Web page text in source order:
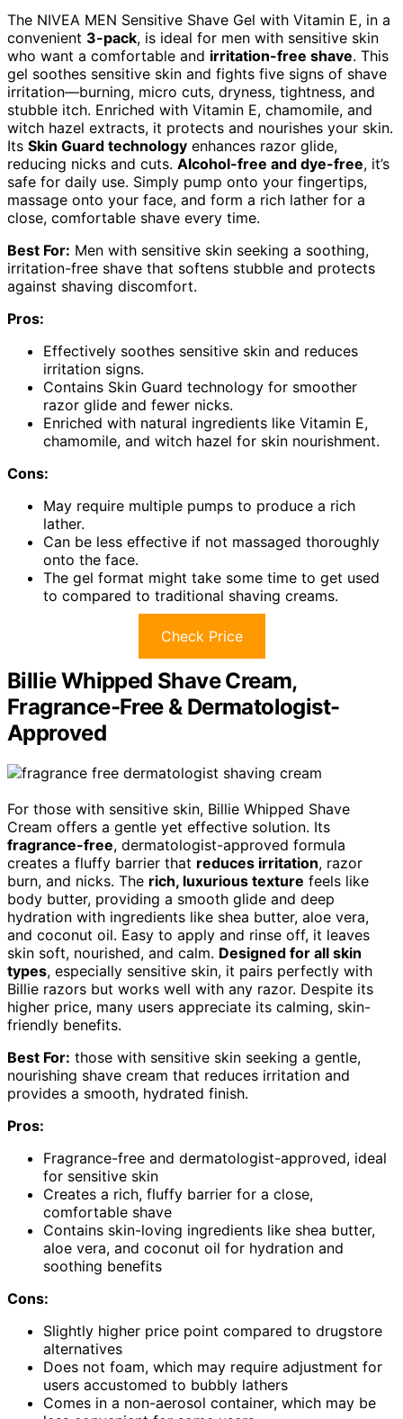
The NIVEA MEN Sensitive Shave Gel with Vitamin E, in a
convenient 3-pack, is ideal for men with sensitive skin
who want a comfortable and irritation-free shave. This
gel soothes sensitive skin and fights five signs of shave
irritation—burning, micro cuts, dryness, tightness, and
stubble itch. Enriched with Vitamin E, chamomile, and
witch hazel extracts, it protects and nourishes your skin.
Its Skin Guard technology enhances razor glide,
reducing nicks and cuts. Alcohol-free and dye-free, it’s
safe for daily use. Simply pump onto your fingertips,
massage onto your face, and form a rich lather for a
close, comfortable shave every time.
Best For: Men with sensitive skin seeking a soothing,
irritation-free shave that softens stubble and protects
against shaving discomfort.
Pros:
Effectively soothes sensitive skin and reduces
irritation signs.
Contains Skin Guard technology for smoother
razor glide and fewer nicks.
Enriched with natural ingredients like Vitamin E,
chamomile, and witch hazel for skin nourishment.
Cons:
May require multiple pumps to produce a rich
lather.
Can be less effective if not massaged thoroughly
onto the face.
The gel format might take some time to get used
to compared to traditional shaving creams.
Check Price
Billie Whipped Shave Cream,
Fragrance-Free & Dermatologist-
Approved
For those with sensitive skin, Billie Whipped Shave
Cream offers a gentle yet effective solution. Its
fragrance-free, dermatologist-approved formula
creates a fluffy barrier that reduces irritation, razor
burn, and nicks. The rich, luxurious texture feels like
body butter, providing a smooth glide and deep
hydration with ingredients like shea butter, aloe vera,
and coconut oil. Easy to apply and rinse off, it leaves
skin soft, nourished, and calm. Designed for all skin
types, especially sensitive skin, it pairs perfectly with
Billie razors but works well with any razor. Despite its
higher price, many users appreciate its calming, skin-
friendly benefits.
Best For: those with sensitive skin seeking a gentle,
nourishing shave cream that reduces irritation and
provides a smooth, hydrated finish.
Pros:
Fragrance-free and dermatologist-approved, ideal
for sensitive skin
Creates a rich, fluffy barrier for a close,
comfortable shave
Contains skin-loving ingredients like shea butter,
aloe vera, and coconut oil for hydration and
soothing benefits
Cons:
Slightly higher price point compared to drugstore
alternatives
Does not foam, which may require adjustment for
users accustomed to bubbly lathers
Comes in a non-aerosol container, which may be